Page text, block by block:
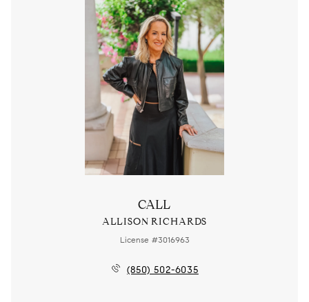
CALL
ALLISON RICHARDS
License #3016963
(850) 502-6035